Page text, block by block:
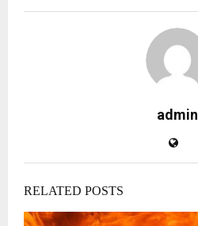
admin
RELATED POSTS